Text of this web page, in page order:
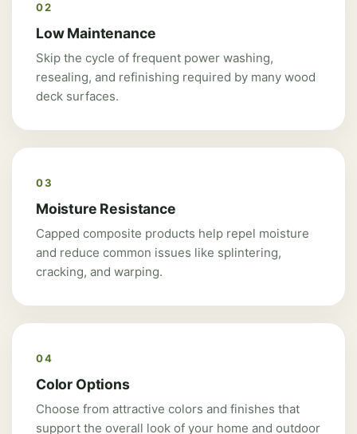
02
Low Maintenance
Skip the cycle of frequent power washing,
resealing, and refinishing required by many wood
deck surfaces.
03
Moisture Resistance
Capped composite products help repel moisture
and reduce common issues like splintering,
cracking, and warping.
04
Color Options
Choose from attractive colors and finishes that
support the overall look of your home and outdoor